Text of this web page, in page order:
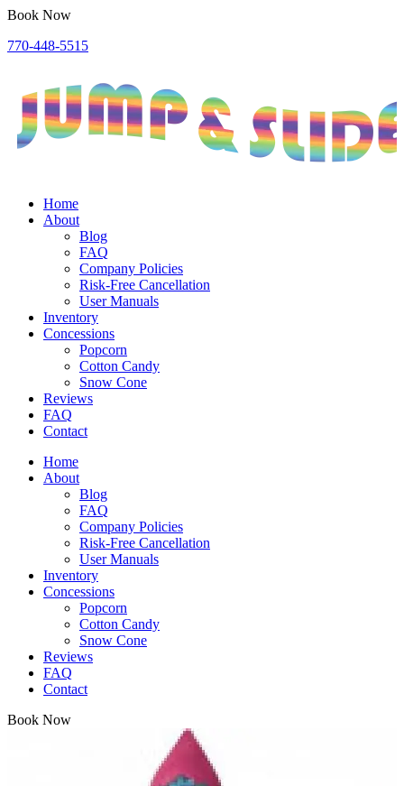
Book Now
770-448-5515
Home
About
Blog
FAQ
Company Policies
Risk-Free Cancellation
User Manuals
Inventory
Concessions
Popcorn
Cotton Candy
Snow Cone
Reviews
FAQ
Contact
Home
About
Blog
FAQ
Company Policies
Risk-Free Cancellation
User Manuals
Inventory
Concessions
Popcorn
Cotton Candy
Snow Cone
Reviews
FAQ
Contact
Book Now